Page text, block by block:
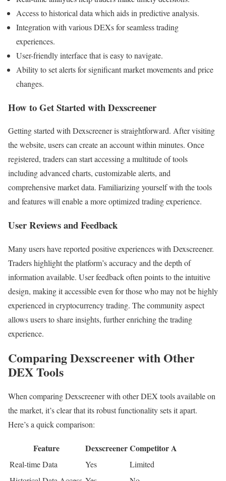
Access to historical data which aids in predictive analysis.
Integration with various DEXs for seamless trading
experiences.
User-friendly interface that is easy to navigate.
Ability to set alerts for significant market movements and price
changes.
How to Get Started with Dexscreener
Getting started with Dexscreener is straightforward. After visiting
the website, users can create an account within minutes. Once
registered, traders can start accessing a multitude of tools
including advanced charts, customizable alerts, and
comprehensive market data. Familiarizing yourself with the tools
and features will enable a more optimized trading experience.
User Reviews and Feedback
Many users have reported positive experiences with Dexscreener.
Traders highlight the platform’s accuracy and the depth of
information available. User feedback often points to the intuitive
design, making it accessible even for those who may not be highly
experienced in cryptocurrency trading. The community aspect
allows users to share insights, further enriching the trading
experience.
Comparing Dexscreener with Other
DEX Tools
When comparing Dexscreener with other DEX tools available on
the market, it’s clear that its robust functionality sets it apart.
Here’s a quick comparison:
Feature DexscreenerCompetitor A
Real-time Data Yes
Limited